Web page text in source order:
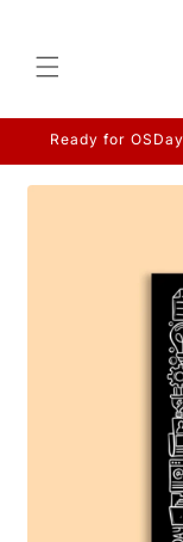
Ready for
Skip to